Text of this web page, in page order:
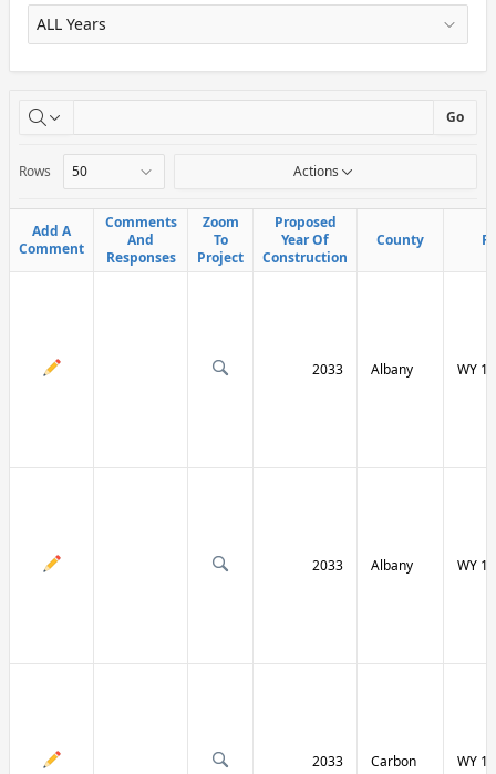
Go
Rows Actions
Add A
Comment
Comments
And
Responses
Zoom
To
Project
Proposed
Year Of
Construction
County
Add A
Comment
Comments
And
Responses
Zoom
To
Project
Proposed
Year Of
Construction
County
2033 Albany WY
2033 Albany WY
2033 Carbon WY